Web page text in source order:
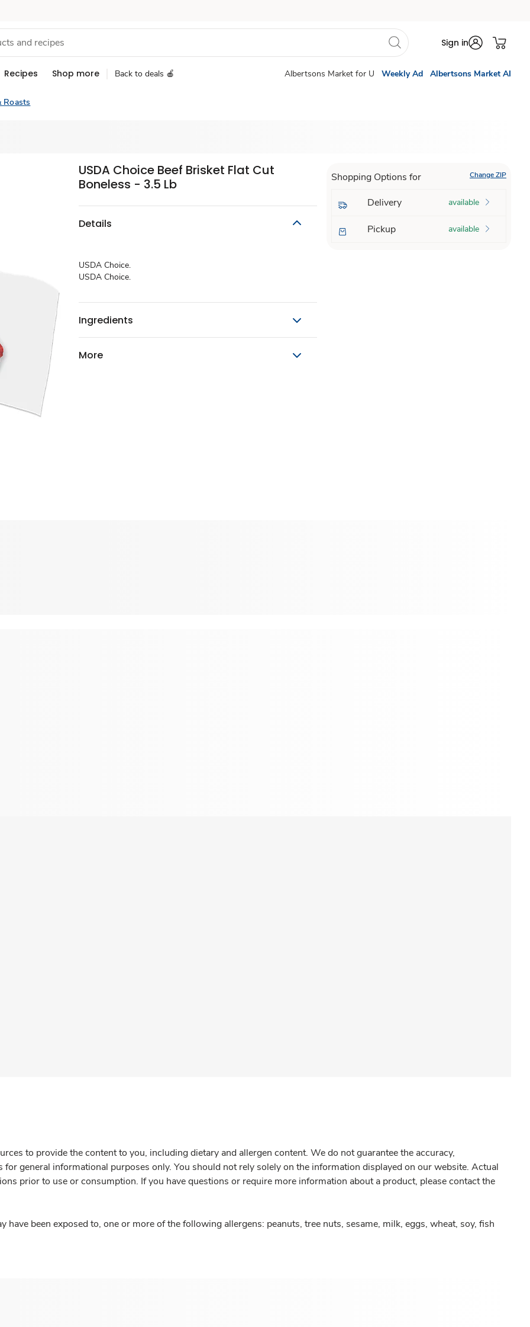
Sign in
Recipes Shop more Back to deals 🍎 Albertsons Market for U Weekly Ad Albertsons Market AI
Roasts
USDA Choice Beef Brisket Flat Cut
Boneless - 3.5 Lb
Details
USDA Choice.
USDA Choice.
Ingredients
More
Shopping Options for Change ZIP
Delivery available
Pickup available
to provide the content to you, including dietary and allergen content. We do not guarantee the accuracy,
general informational purposes only. You should not rely solely on the information displayed on our website. Actual
prior to use or consumption. If you have questions or require more information about a product, please contact the
have been exposed to, one or more of the following allergens: peanuts, tree nuts, sesame, milk, eggs, wheat, soy, fish